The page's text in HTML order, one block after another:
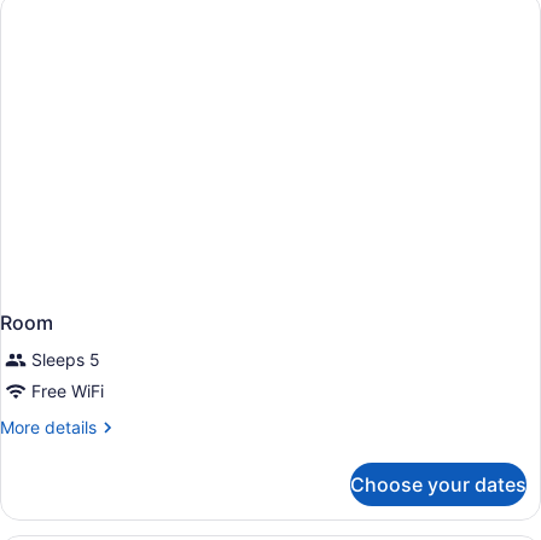
Room
Sleeps 5
Free WiFi
More details
More
Choose your dates